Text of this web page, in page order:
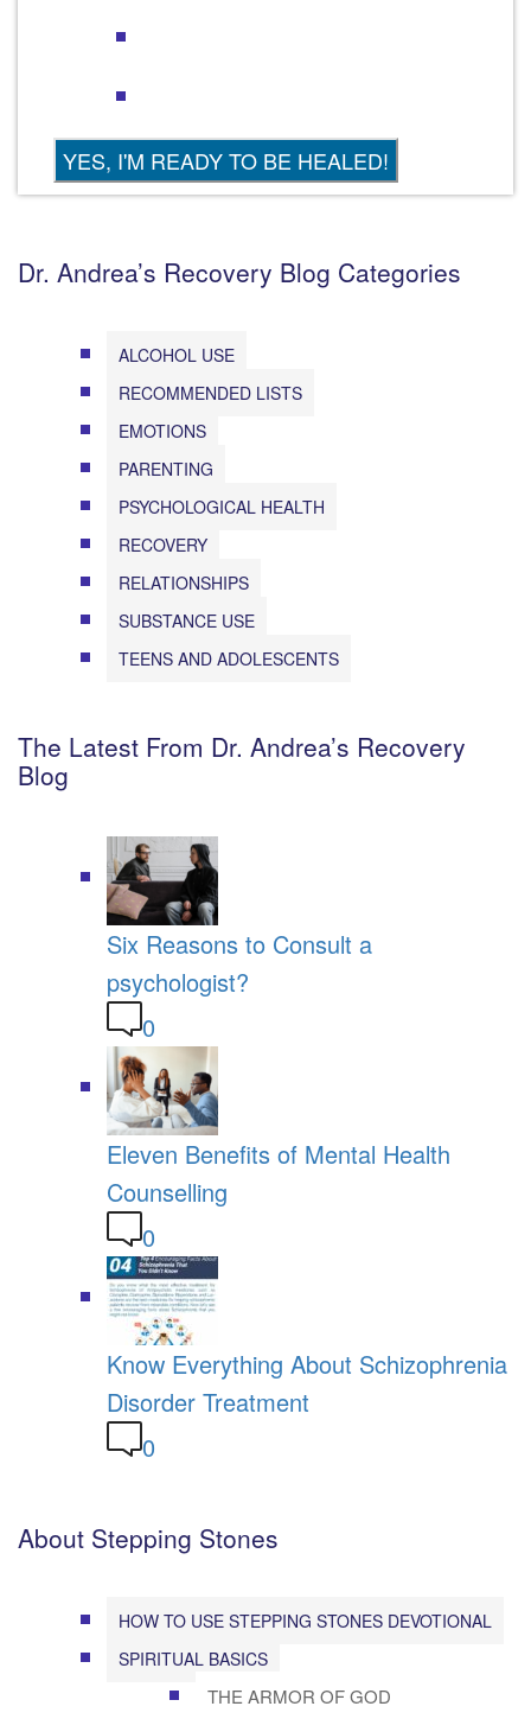
Dr. Andrea’s Recovery Blog Categories
ALCOHOL USE
RECOMMENDED LISTS
EMOTIONS
PARENTING
PSYCHOLOGICAL HEALTH
RECOVERY
RELATIONSHIPS
SUBSTANCE USE
TEENS AND ADOLESCENTS
The Latest From Dr. Andrea’s Recovery
Blog
Six Reasons to Consult a
psychologist?
0
Eleven Benefits of Mental Health
Counselling
0
Know Everything About Schizophrenia
Disorder Treatment
0
About Stepping Stones
HOW TO USE STEPPING STONES DEVOTIONAL
SPIRITUAL BASICS
THE ARMOR OF GOD